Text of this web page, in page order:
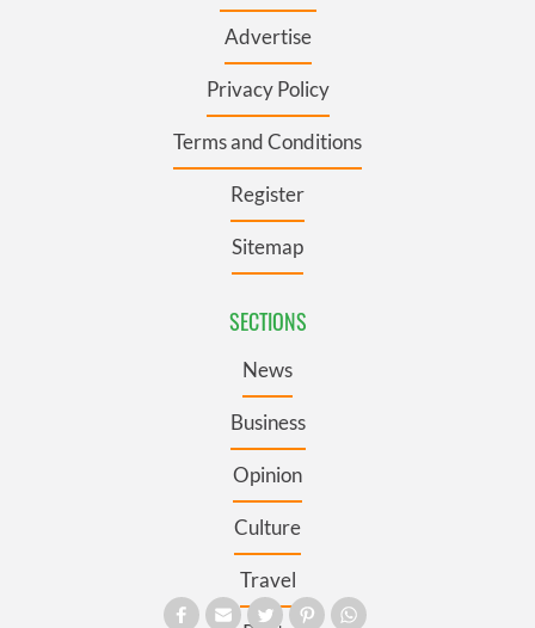
Advertise
Privacy Policy
Terms and Conditions
Register
Sitemap
SECTIONS
News
Business
Opinion
Culture
Travel